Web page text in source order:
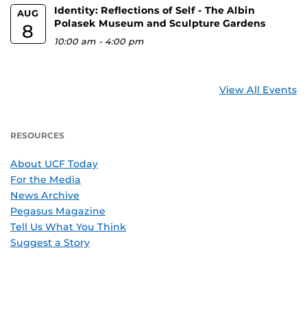
AUG
8
Identity: Reflections of Self - The Albin
Polasek Museum and Sculpture Gardens
10:00 am - 4:00 pm
View All Events
RESOURCES
About UCF Today
For the Media
News Archive
Pegasus Magazine
Tell Us What You Think
Suggest a Story